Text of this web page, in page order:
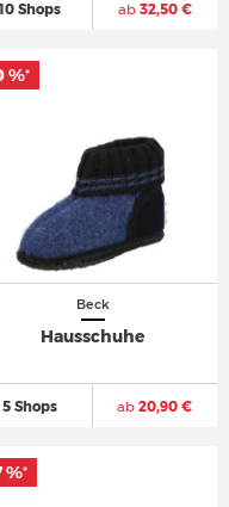
10 Shops ab32,50 €
Beck
Hausschuhe
5 Shops ab 20,90 €
%*
%*